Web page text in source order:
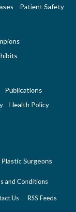
Patient Safety
Publications
Health Policy
Surgeons
and Conditions
Us RSS Feeds